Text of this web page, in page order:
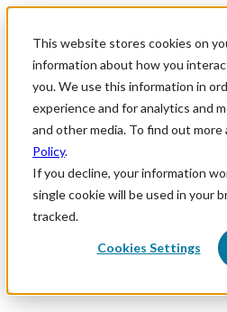
This website stores cookies on
information about how you
you. We use this information in
experience and for analytics and
and other media. To find out
Policy.
If you decline, your information
single cookie will be used in your
tracked.
Cookies Settings